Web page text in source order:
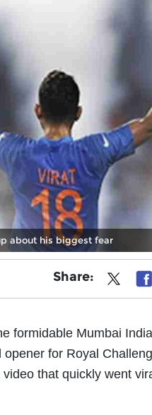
about his biggest fear
Share:
formidable Mumbai
for Royal
that quickly went